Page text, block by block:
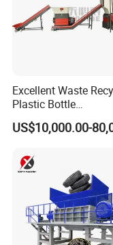
3.Screw feeder
Excellent Waste
Plastic Bottle
Manufacturing
with CE Certification
US$10,000.00-